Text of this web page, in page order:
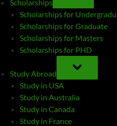
Scholarships
MENU
Scholarships for
Scholarships for Graduate
Scholarships for Masters
Scholarships for PHD
Study Abroad
TOGGLE
SUB-
MENU
Study in USA
Study in Australia
Study in Canada
Study in France